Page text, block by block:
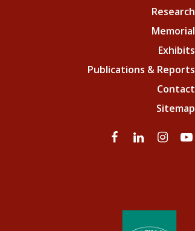
Research
Memorial
Exhibits
Publications & Reports
Contact
Sitemap